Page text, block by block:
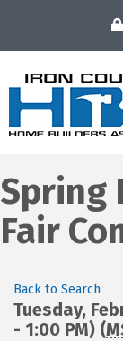
Spring
Fair
Back to Search
Tuesday,
- 1:00 PM) (